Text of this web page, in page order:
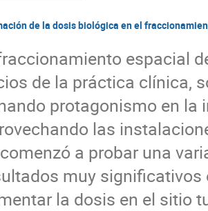
de la dosis biológica en el
espacial
de la práctica clínica,
protagonismo en la
las
a probar una
muy
la dosis en el sitio